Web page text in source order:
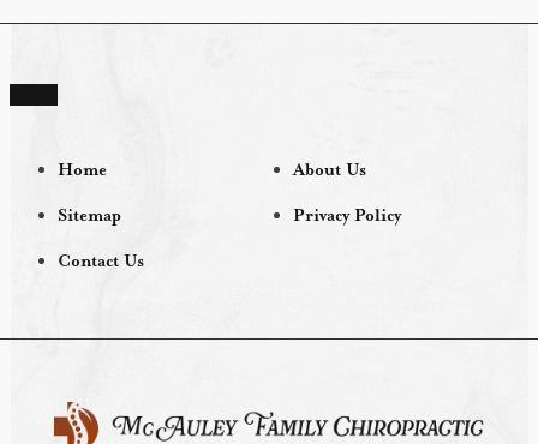
Home About Us
Sitemap Privacy Policy
Contact Us